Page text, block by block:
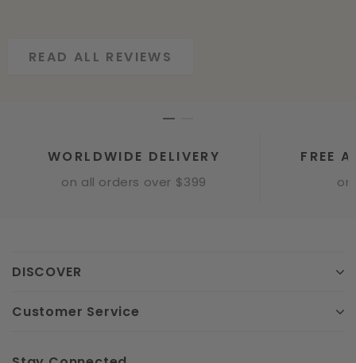
READ ALL REVIEWS
READ ALL REVIEWS
WORLDWIDE DELIVERY
on all orders over $399
FREE
DISCOVER
Customer Service